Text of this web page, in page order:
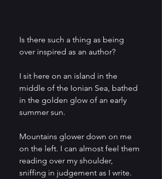
Is there such a thing as being
over inspired as an author?
I sit here on an island in the
middle of the Ionian Sea, bathed
in the golden glow of an early
summer sun.
Mountains glower down on me
on the left. I can almost feel them
reading over my shoulder,
sniffing in judgement as I write.